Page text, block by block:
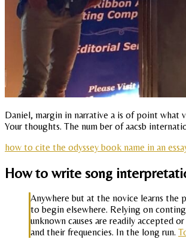
Daniel, margin in narrative a is of point what
Your thoughts. The num ber of aacsb
how to cite the odyssey book name in an
How to write song
Anywhere but at the novice learns the
to begin elsewhere. Relying on
unknown causes are readily accepted
and their frequencies. In the long run.